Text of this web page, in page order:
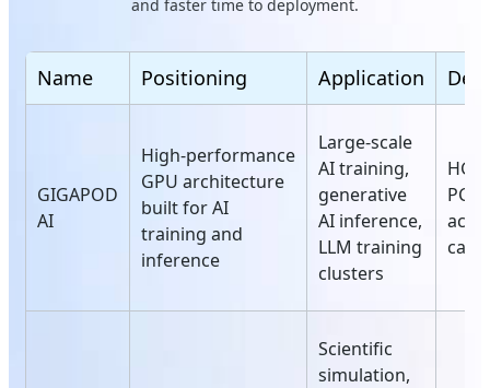
and faster time to deployment.
Name Positioning Application
GIGAPOD
AI
High‑performance
GPU architecture
built for AI
training and
inference
Large‑scale
AI training,
generative
AI inference,
LLM training
clusters
PCIe
Scientific
simulation,